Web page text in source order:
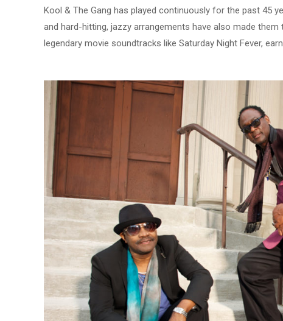
Kool & The Gang has played continuously for the past 45
and hard-hitting, jazzy arrangements have also made
legendary movie soundtracks like Saturday Night Fever,